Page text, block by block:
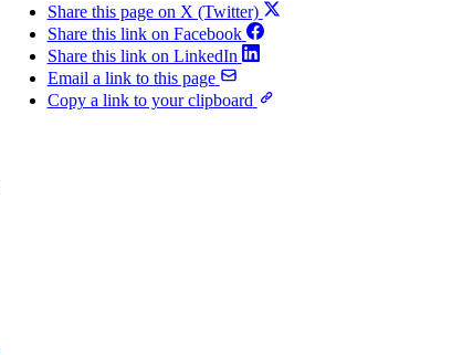
Share this page on X (Twitter)
Share this link on Facebook
Share this link on LinkedIn
Email a link to this page
Copy a link to your clipboard